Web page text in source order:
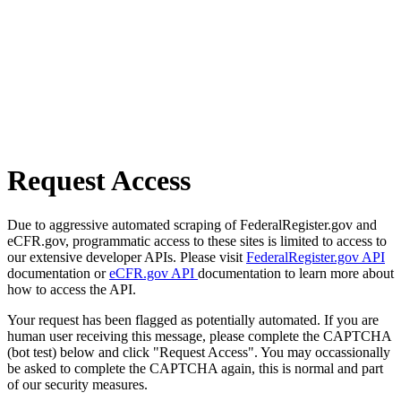
Request Access
Due to aggressive automated scraping of FederalRegister.gov and
eCFR.gov, programmatic access to these sites is limited to access to
our extensive developer APIs. Please visit FederalRegister.gov API
documentation oreCFR.gov API documentation to learn more about
how to access the API.
Your request has been flagged as potentially automated. If you are
human user receiving this message, please complete the CAPTCHA
(bot test) below and click "Request Access". You may occassionally
be asked to complete the CAPTCHA again, this is normal and part
of our security measures.